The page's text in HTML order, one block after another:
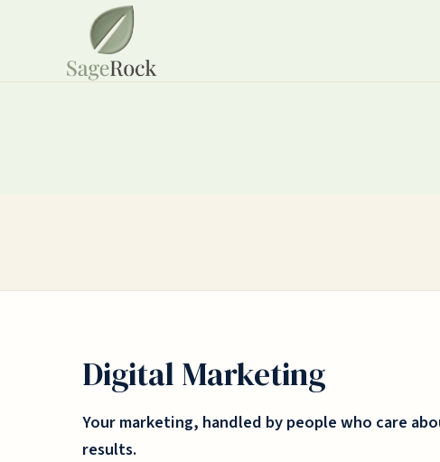
Digital Marketing
Your marketing, handled by people who care
results.